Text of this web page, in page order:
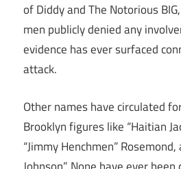
of Diddy and The Notorious
men publicly denied any
evidence has ever surfaced
attack.
Other names have circulated
Brooklyn figures like “Haitian
“Jimmy Henchmen”